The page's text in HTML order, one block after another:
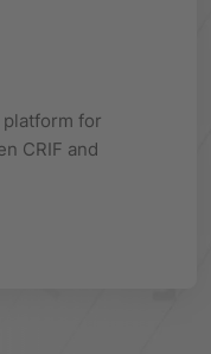
for
CRIF and